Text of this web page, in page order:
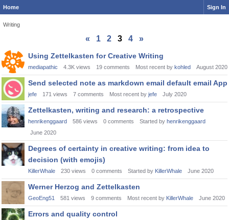
Home Sign In
Writing
« 1 2 3 4
»
Discussion
List
Using Zettelkasten for Creative Writing
mediapathic 4.3K views 19 comments Most recent by kohled August 2020
Send selected note as markdown email default email App
jefe 171 views 7 comments Most recent by jefe July 2020
Zettelkasten, writing and research: a retrospective
henrikenggaard 586 views 0 comments Started by henrikenggaard
June 2020
Degrees of certainty in creative writing: from idea to
decision (with emojis)
KillerWhale 230 views 0 comments Started by KillerWhale June 2020
Werner Herzog and Zettelkasten
GeoEng51 581 views 9 comments Most recent by KillerWhale June 2020
Errors and quality control